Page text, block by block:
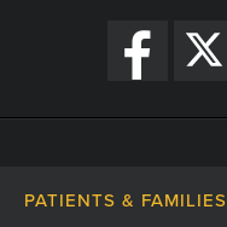
PATIENTS & FAMILIES